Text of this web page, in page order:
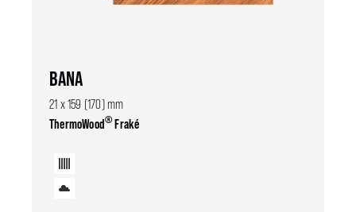
BANA
21 x 159 (170) mm
ThermoWood®Fraké